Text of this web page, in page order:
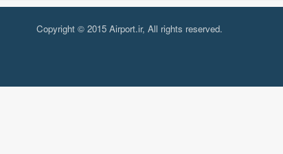
Copyright © 2015 Airport.ir, All rights reserved.